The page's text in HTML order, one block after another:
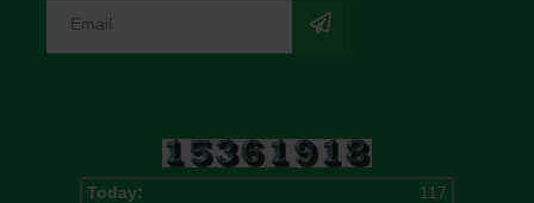
Today:
117